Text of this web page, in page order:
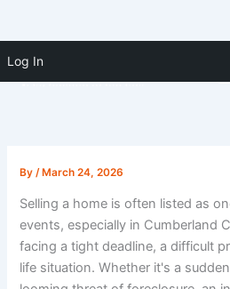
Log In
By /March 24, 2026
Selling a home is often listed as
events, especially in Cumberland
facing a tight deadline, a difficult
life situation. Whether it's a